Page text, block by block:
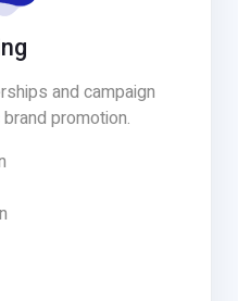
and campaign
promotion.